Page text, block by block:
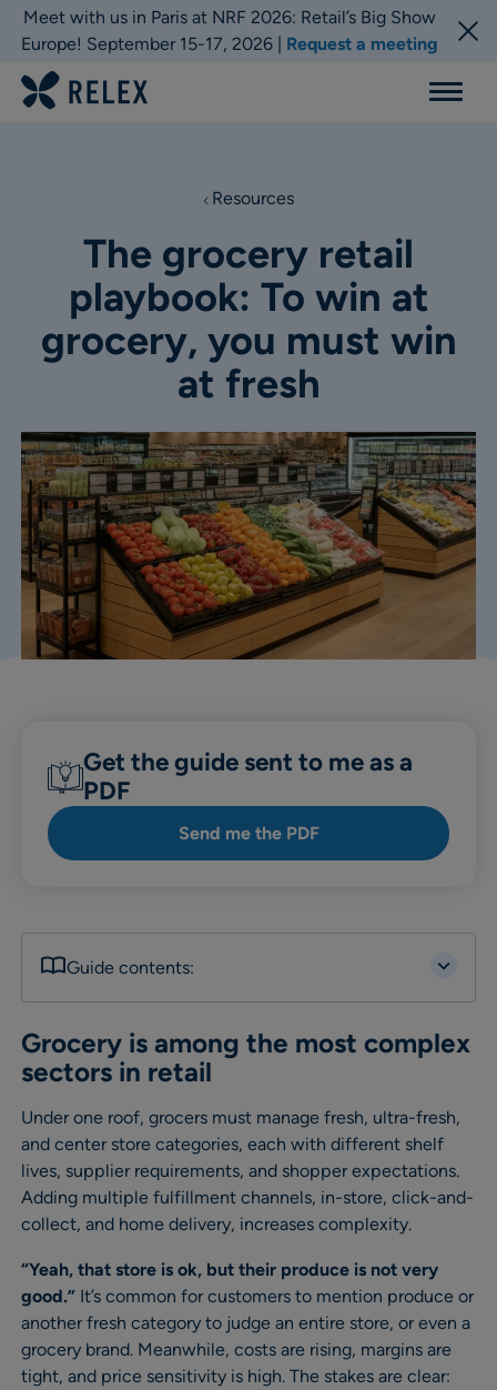
Meet with us in Paris at NRF 2026: Retail’s Big Show
Europe! September 15-17, 2026 | Request a meeting
Menu
Resources
The grocery retail
playbook: To win at
grocery, you must win
at fresh
Get the guide sent to me as a
PDF
Send me the PDF
Guide contents:
Grocery is among the most complex
sectors in retail
Under one roof, grocers must manage fresh, ultra-fresh,
and center store categories, each with different shelf
lives, supplier requirements, and shopper expectations.
Adding multiple fulfillment channels, in-store, click-and-
collect, and home delivery, increases complexity.
“Yeah, that store is ok, but their produce is not very
good.” It’s common for customers to mention produce or
another fresh category to judge an entire store, or even a
grocery brand. Meanwhile, costs are rising, margins are
tight, and price sensitivity is high. The stakes are clear: